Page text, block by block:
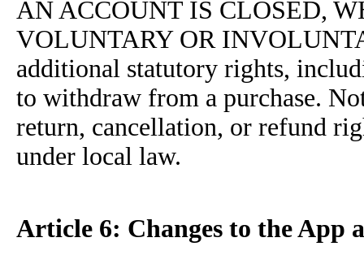
AN ACCOUNT IS CLOSED,
VOLUNTARY OR
additional statutory rights,
to withdraw from a purchase.
return, cancellation, or refund
under local law.
Article 6: Changes to the App